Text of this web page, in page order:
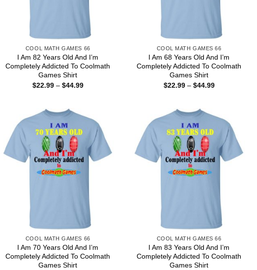
COOL MATH GAMES 66
I Am 82 Years Old And I’m
Completely Addicted To Coolmath
Games Shirt
$22.99 – $44.99Price
COOL MATH GAMES 66
I Am 68 Years Old And I’m
Completely Addicted To Coolmath
Games Shirt
$22.99 – $44.99Price
COOL MATH GAMES 66
I Am 70 Years Old And I’m
Completely Addicted To Coolmath
Games Shirt
COOL MATH GAMES 66
I Am 83 Years Old And I’m
Completely Addicted To Coolmath
Games Shirt